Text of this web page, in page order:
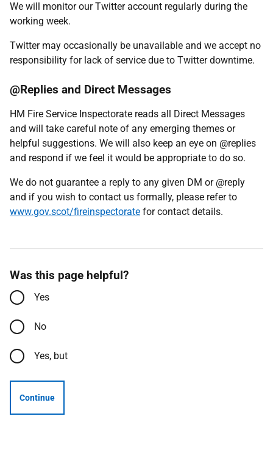
We will monitor our Twitter account regularly during the
working week.
Twitter may occasionally be unavailable and we accept no
responsibility for lack of service due to Twitter downtime.
@Replies and Direct Messages
HM Fire Service Inspectorate reads all Direct Messages
and will take careful note of any emerging themes or
helpful suggestions. We will also keep an eye on @replies
and respond if we feel it would be appropriate to do so.
We do not guarantee a reply to any given DM or @reply
and if you wish to contact us formally, please refer to
www.gov.scot/fireinspectorate for contact details.
Was this page helpful?
Yes
No
Yes, but
Continue